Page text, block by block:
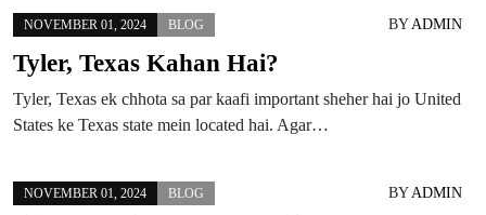
NOVEMBER 01, 2024 BLOG BYADMIN
Tyler, Texas Kahan Hai?
Tyler, Texas ek chhota sa par kaafi important sheher hai jo United
States ke Texas state mein located hai. Agar…
NOVEMBER 01, 2024 BLOG BYADMIN